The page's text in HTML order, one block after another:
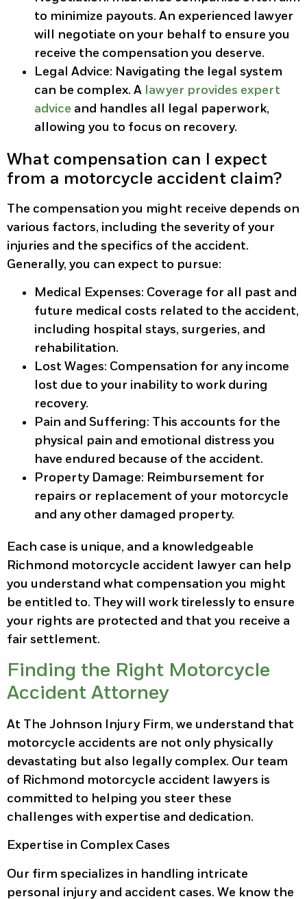
to minimize payouts. An experienced lawyer
will negotiate on your behalf to ensure you
receive the compensation you deserve.
Legal Advice: Navigating the legal system
can be complex. A lawyer provides expert
advice and handles all legal paperwork,
allowing you to focus on recovery.
What compensation can I expect
from a motorcycle accident claim?
The compensation you might receive depends on
various factors, including the severity of your
injuries and the specifics of the accident.
Generally, you can expect to pursue:
Medical Expenses: Coverage for all past and
future medical costs related to the accident,
including hospital stays, surgeries, and
rehabilitation.
Lost Wages: Compensation for any income
lost due to your inability to work during
recovery.
Pain and Suffering: This accounts for the
physical pain and emotional distress you
have endured because of the accident.
Property Damage: Reimbursement for
repairs or replacement of your motorcycle
and any other damaged property.
Each case is unique, and a knowledgeable
Richmond motorcycle accident lawyer can help
you understand what compensation you might
be entitled to. They will work tirelessly to ensure
your rights are protected and that you receive a
fair settlement.
Finding the Right Motorcycle
Accident Attorney
At The Johnson Injury Firm, we understand that
motorcycle accidents are not only physically
devastating but also legally complex. Our team
of Richmond motorcycle accident lawyers is
committed to helping you steer these
challenges with expertise and dedication.
Expertise in Complex Cases
Our firm specializes in handling intricate
personal injury and accident cases. We know the